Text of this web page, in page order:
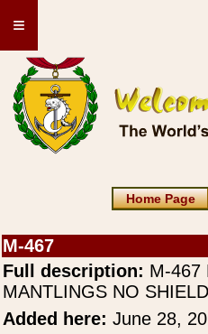
≡
Home Page
M-467
Full description: M-467
MANTLINGS NO
Added here: June 28,